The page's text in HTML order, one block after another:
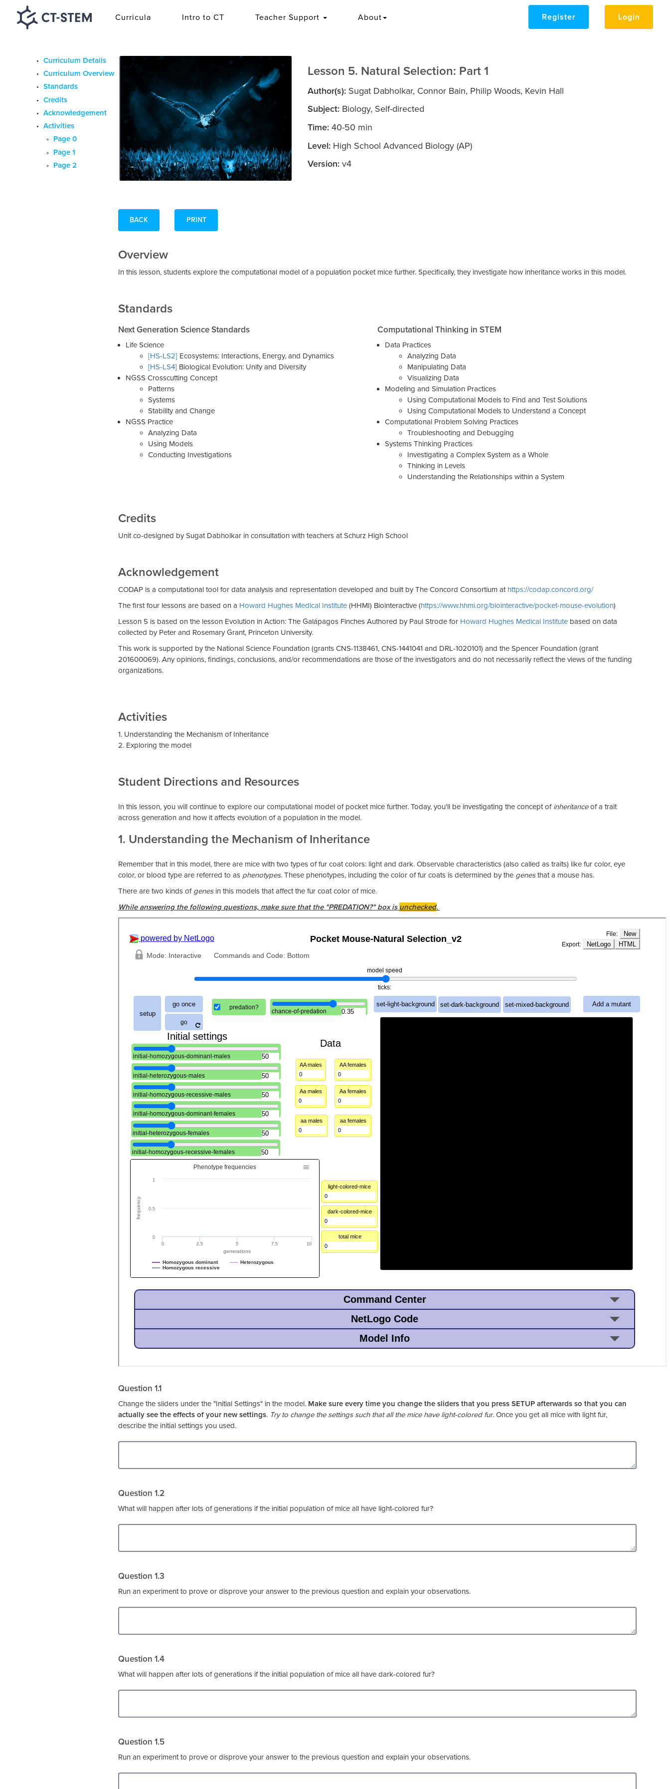
Curricula Intro to CT Teacher Support About Register Login
Curriculum Details
Curriculum Overview
Standards
Credits
Acknowledgement
Activities
Page 0
Page 1
Page 2
Lesson 5. Natural Selection: Part 1
Author(s):Sugat Dabholkar, Connor Bain, Philip Woods, Kevin Hall
Subject:Biology, Self-directed
Time:40-50 min
Level:High School Advanced Biology (AP)
Version:v4
BACK PRINT
Overview
In this lesson, students explore the computational model of a population pocket mice further. Specifically, they investigate how inheritance works in this model.
Standards
Next Generation Science Standards
Life Science
[HS-LS2] Ecosystems: Interactions, Energy, and Dynamics
[HS-LS4] Biological Evolution: Unity and Diversity
NGSS Crosscutting Concept
Patterns
Systems
Stability and Change
NGSS Practice
Analyzing Data
Using Models
Conducting Investigations
Computational Thinking in STEM
Data Practices
Analyzing Data
Manipulating Data
Visualizing Data
Modeling and Simulation Practices
Using Computational Models to Find and Test Solutions
Using Computational Models to Understand a Concept
Computational Problem Solving Practices
Troubleshooting and Debugging
Systems Thinking Practices
Investigating a Complex System as a Whole
Thinking in Levels
Understanding the Relationships within a System
Credits
Unit co-designed by Sugat Dabholkar in consultation with teachers at Schurz High School
Acknowledgement
CODAP is a computational tool for data analysis and representation developed and built by The Concord Consortium at https://codap.concord.org/
The first four lessons are based on a Howard Hughes Medical Institute(HHMI) Biointeractive (https://www.hhmi.org/biointeractive/pocket-mouse-evolution)
Lesson 5 is based on the lesson Evolution in Action: The Galápagos Finches Authored by Paul Strode for Howard Hughes Medical Institutebased on data
collected by Peter and Rosemary Grant, Princeton University.
This work is supported by the National Science Foundation (grants CNS-1138461, CNS-1441041 and DRL-1020101) and the Spencer Foundation (grant
201600069). Any opinions, findings, conclusions, and/or recommendations are those of the investigators and do not necessarily reflect the views of the funding
organizations.
Activities
1. Understanding the Mechanism of Inheritance
2. Exploring the model
Student Directions and Resources
In this lesson, you will continue to explore our computational model of pocket mice further. Today, you'll be investigating the concept of inheritanceof a trait
across generation and how it affects evolution of a population in the model.
1. Understanding the Mechanism of Inheritance
Remember that in this model, there are mice with two types of fur coat colors: light and dark. Observable characteristics (also called as traits) like fur color, eye
color, or blood type are referred to as phenotypes. These phenotypes, including the color of fur coats is determined by the genesthat a mouse has.
There are two kinds of genesin this models that affect the fur coat color of mice.
While answering the following questions, make sure that the "PREDATION?" box is unchecked.
Question 1.1
Change the sliders under the "Initial Settings" in the model. Make sure every time you change the sliders that you press SETUP afterwards so that you can
actually see the effects of your new settings. Try to change the settings such that all the mice have light-colored fur. Once you get all mice with light fur,
describe the initial settings you used.
Question 1.2
What will happen after lots of generations if the initial population of mice all have light-colored fur?
Question 1.3
Run an experiment to prove or disprove your answer to the previous question and explain your observations.
Question 1.4
What will happen after lots of generations if the initial population of mice all have dark-colored fur?
Question 1.5
Run an experiment to prove or disprove your answer to the previous question and explain your observations.